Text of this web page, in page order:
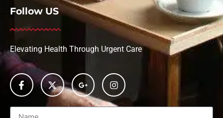
Follow US
Elevating Health Through Urgent Care